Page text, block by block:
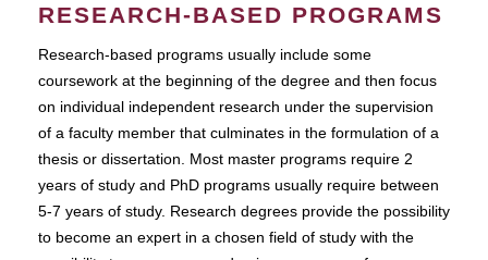
RESEARCH-BASED PROGRAMS
Research-based programs usually include some
coursework at the beginning of the degree and then focus
on individual independent research under the supervision
of a faculty member that culminates in the formulation of a
thesis or dissertation. Most master programs require 2
years of study and PhD programs usually require between
5-7 years of study. Research degrees provide the possibility
to become an expert in a chosen field of study with the